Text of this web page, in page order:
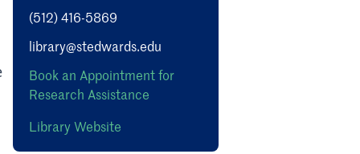
(512) 416-5869
library@stedwards.edu
Book an Appointment for
Research Assistance
Library Website